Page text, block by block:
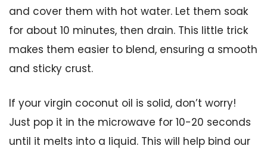
and cover them with hot water. Let them soak
for about 10 minutes, then drain. This little trick
makes them easier to blend, ensuring a smooth
and sticky crust.
If your virgin coconut oil is solid, don’t worry!
Just pop it in the microwave for 10-20 seconds
until it melts into a liquid. This will help bind our